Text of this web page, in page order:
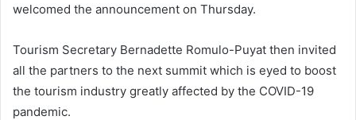
welcomed the announcement on Thursday.
Tourism Secretary Bernadette Romulo-Puyat then invited
all the partners to the next summit which is eyed to boost
the tourism industry greatly affected by the COVID-19
pandemic.